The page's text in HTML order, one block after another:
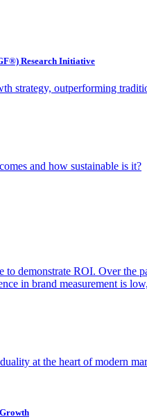
Research Initiative
strategy, outperforming
and how sustainable is it?
to demonstrate ROI. Over
in brand measurement is
at the heart of modern